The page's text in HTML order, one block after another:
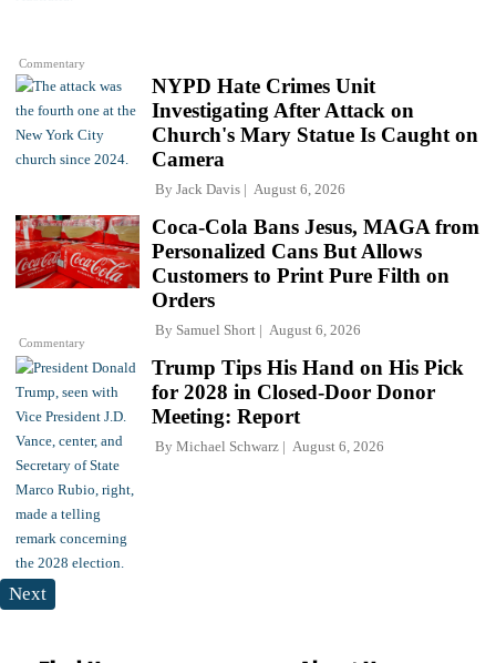
Commentary
NYPD Hate Crimes Unit
Investigating After Attack on
Church's Mary Statue Is Caught on
Camera
By Jack Davis August 6, 2026
Commentary
Coca-Cola Bans Jesus, MAGA from
Personalized Cans But Allows
Customers to Print Pure Filth on
Orders
By Samuel Short August 6, 2026
Trump Tips His Hand on His Pick
for 2028 in Closed-Door Donor
Meeting: Report
By Michael Schwarz August 6, 2026
Next